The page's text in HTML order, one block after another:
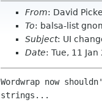
From: David
To: balsa-list
Subject: UI
Date: Tue, 11
Wordwrap now
strings...